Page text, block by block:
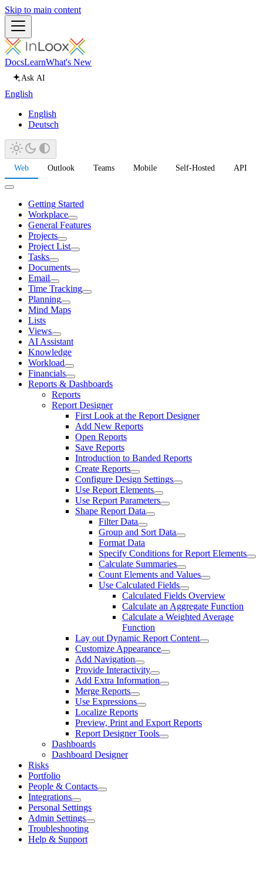
Skip to main content
DocsLearnWhat's New
Ask AI
English
English
Deutsch
Web Outlook Teams Mobile Self-Hosted API
Getting Started
Workplace
General Features
Projects
Project List
Tasks
Documents
Email
Time Tracking
Planning
Mind Maps
Lists
Views
AI Assistant
Knowledge
Workload
Financials
Reports & Dashboards
Reports
Report Designer
First Look at the Report Designer
Add New Reports
Open Reports
Save Reports
Introduction to Banded Reports
Create Reports
Configure Design Settings
Use Report Elements
Use Report Parameters
Shape Report Data
Filter Data
Group and Sort Data
Format Data
Specify Conditions for Report Elements
Calculate Summaries
Count Elements and Values
Use Calculated Fields
Calculated Fields Overview
Calculate an Aggregate Function
Calculate a Weighted Average
Function
Lay out Dynamic Report Content
Customize Appearance
Add Navigation
Provide Interactivity
Add Extra Information
Merge Reports
Use Expressions
Localize Reports
Preview, Print and Export Reports
Report Designer Tools
Dashboards
Dashboard Designer
Risks
Portfolio
People & Contacts
Integrations
Personal Settings
Admin Settings
Troubleshooting
Help & Support